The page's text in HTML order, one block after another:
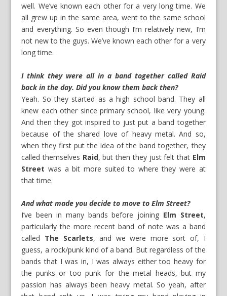
well. We’ve known each other for a very long time. We
all grew up in the same area, went to the same school
and everything. So even though I’m relatively new, I’m
not new to the guys. We’ve known each other for a very
long time.
I think they were all in a band together called Raid
back in the day. Did you know them back then?
Yeah. So they started as a high school band. They all
knew each other since primary school, like very young.
And then they got inspired to just put a band together
because of the shared love of heavy metal. And so,
when they first put the idea of the band together, they
called themselves Raid, but then they just felt that Elm
Street was a bit more suited to where they were at
that time.
And what made you decide to move to Elm Street?
I’ve been in many bands before joining Elm Street,
particularly the more recent band of note was a band
called The Scarlets, and we were more sort of, I
guess, a rock/punk kind of a band. But regardless of the
bands that I was in, I was always either too heavy for
the punks or too punk for the metal heads, but my
passion has always been heavy metal. So yeah, after